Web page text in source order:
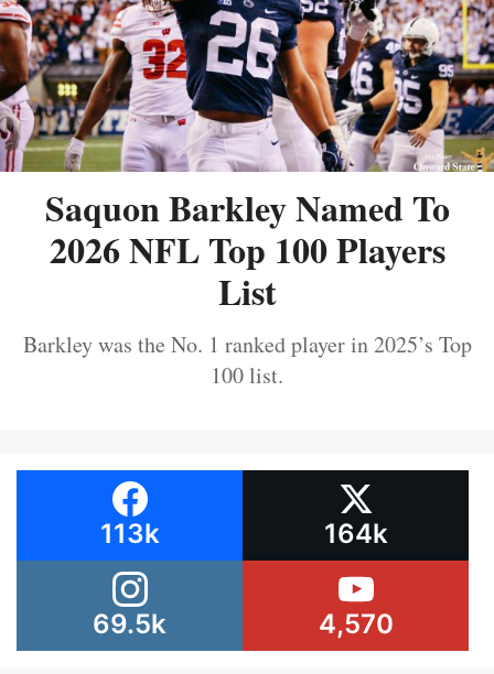
Saquon Barkley Named To
2026 NFL Top 100 Players
List
Barkley was the No. 1 ranked player in 2025’s Top
100 list.
113k 164k
69.5k 4,570